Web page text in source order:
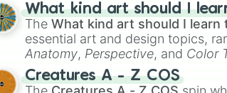
What kind art should I
TheWhat kind art should I learn
essential art and design topics,
Anatomy, Perspective, and Color
Creature Design
2D Animation
Creatures A - Z COS